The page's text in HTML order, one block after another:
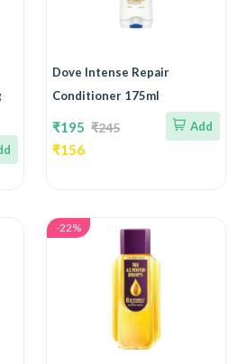
Dove Intense Repair
Conditioner 175ml
₹195 ₹245
₹156
Add
-22%